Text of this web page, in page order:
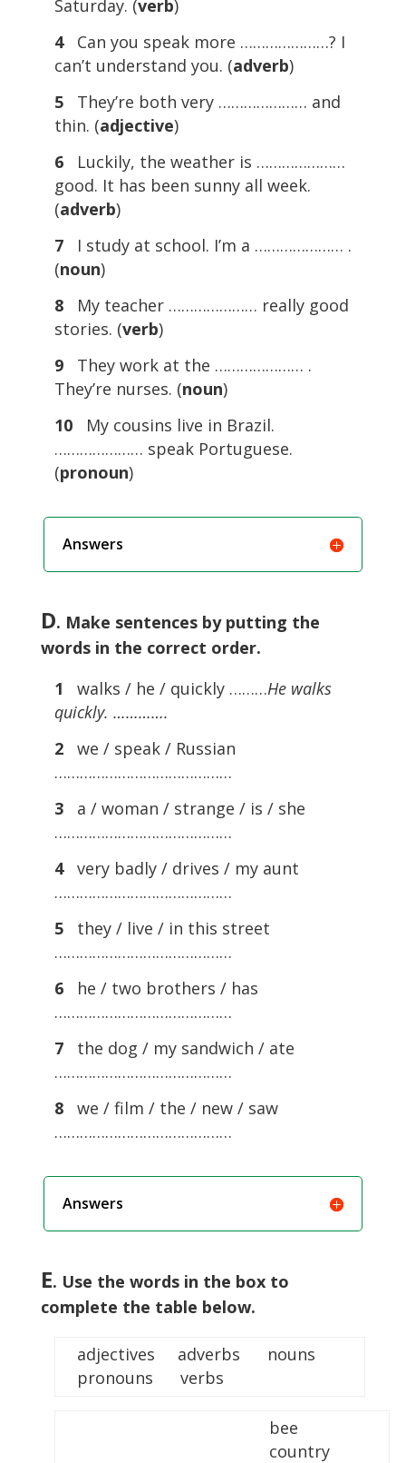
Saturday. (verb)
4 Can you speak more …………………? I
can’t understand you. (adverb)
5 They’re both very ………………… and
thin. (adjective)
6 Luckily, the weather is …………………
good. It has been sunny all week.
(adverb)
7 I study at school. I’m a ………………… .
(noun)
8 My teacher ………………… really good
stories. (verb)
9 They work at the ………………… .
They’re nurses. (noun)
10
My cousins live in Brazil.
………………… speak Portuguese.
(pronoun)
Answers
D. Make sentences by putting the
words in the correct order.
1
walks / he / quickly ………He walks
quickly. ………….
2
we / speak / Russian
……………………………………
3
a / woman / strange / is / she
……………………………………
4 very badly / drives / my aunt
……………………………………
5
they / live / in this street
……………………………………
6
he / two brothers / has
……………………………………
7
the dog / my sandwich / ate
……………………………………
8
we / film / the / new / saw
……………………………………
Answers
E. Use the words in the box to
complete the table below.
adjectives adverbs nouns
pronouns verbs
bee
country